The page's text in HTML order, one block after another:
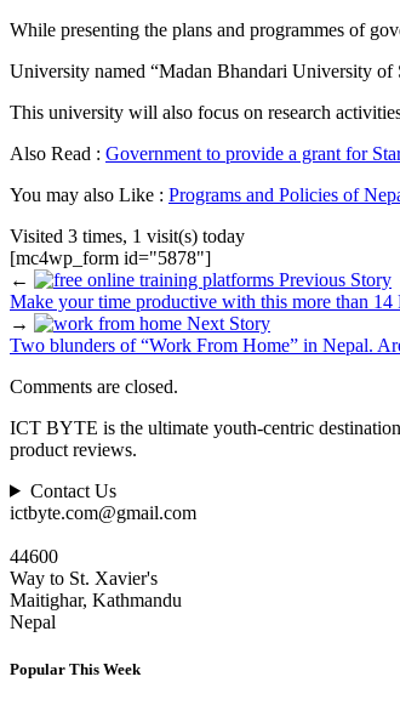
While presenting the plans and programmes of
University named “Madan Bhandari University
This university will also focus on research
Also Read : Government to provide a grant for
You may also Like : Programs and Policies of
Visited 3 times, 1 visit(s) today
[mc4wp_form id="5878"]
←
Previous Story
Make your time productive with this more than
→
Next Story
Two blunders of “Work From Home” in Nepal.
Comments are closed.
ICT BYTE is the ultimate youth-centric
product reviews.
Contact Us
ictbyte.com@gmail.com
44600
Way to St. Xavier's
Maitighar, Kathmandu
Nepal
Popular This Week